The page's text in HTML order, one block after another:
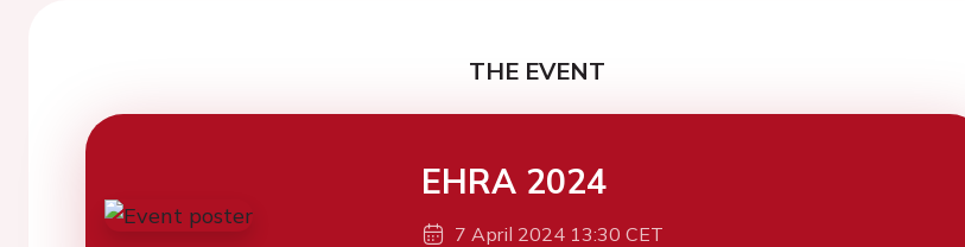
THE EVENT
EHRA 2024
7 April 2024 13:30 CET